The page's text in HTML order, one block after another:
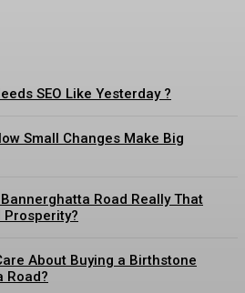
SEO Like Yesterday ?
Small Changes Make Big
Road Really That
About Buying a Birthstone
Road?